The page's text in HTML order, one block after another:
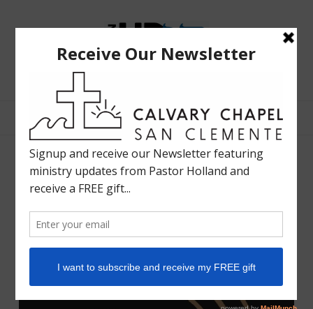
The
Bible
Teaching
of
Holland
Davis
Bible Teaching :: Worship :: Holy Spirit :: Grace :: Rapture
Sunday September 11, 2022
WORSHIP LIFE RADIO